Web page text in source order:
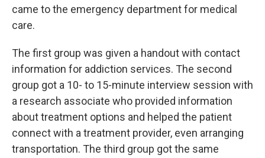
came to the emergency department for medical
care.
The first group was given a handout with contact
information for addiction services. The second
group got a 10- to 15-minute interview session with
a research associate who provided information
about treatment options and helped the patient
connect with a treatment provider, even arranging
transportation. The third group got the same